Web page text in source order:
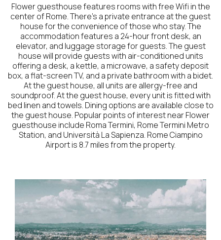
Flower guesthouse features rooms with free Wifi in the
center of Rome. There's a private entrance at the guest
house for the convenience of those who stay. The
accommodation features a 24-hour front desk, an
elevator, and luggage storage for guests. The guest
house will provide guests with air-conditioned units
offering a desk, a kettle, a microwave, a safety deposit
box, a flat-screen TV, and a private bathroom with a bidet.
At the guest house, all units are allergy-free and
soundproof. At the guest house, every unit is fitted with
bed linen and towels. Dining options are available close to
the guest house. Popular points of interest near Flower
guesthouse include Roma Termini, Rome Termini Metro
Station, and Università La Sapienza. Rome Ciampino
Airport is 8.7 miles from the property.